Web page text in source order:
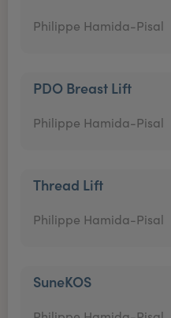
Philippe Hamida-Pisal
PDO Breast Lift
Philippe Hamida-Pisal
Thread Lift
Philippe Hamida-Pisal
SuneKOS